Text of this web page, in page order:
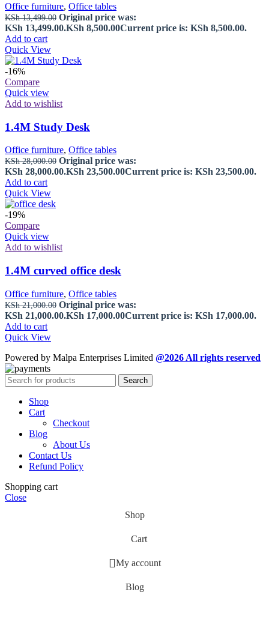
Office furniture, Office tables
KSh13,499.00 Original price was:
KSh 13,499.00.KSh 8,500.00Current price is: KSh 8,500.00.
Add to cart
Quick View
-16%
Compare
Quick view
Add to wishlist
1.4M Study Desk
Office furniture, Office tables
KSh28,000.00 Original price was:
KSh 28,000.00.KSh 23,500.00Current price is: KSh 23,500.00.
Add to cart
Quick View
-19%
Compare
Quick view
Add to wishlist
1.4M curved office desk
Office furniture, Office tables
KSh21,000.00 Original price was:
KSh 21,000.00.KSh 17,000.00Current price is: KSh 17,000.00.
Add to cart
Quick View
Powered by Malpa Enterprises Limited @2026 All rights reserved
Search
Shop
Cart
Checkout
Blog
About Us
Contact Us
Refund Policy
Shopping cart
Close
Shop
Cart
My account
Blog